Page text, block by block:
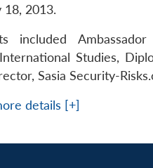
18, 2013.
included
Studies,
Sasia Security-
details [+]